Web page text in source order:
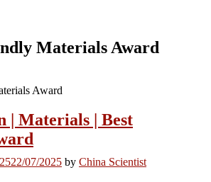
Materials Award
Award
| Materials | Best
22/07/2025 by China Scientist